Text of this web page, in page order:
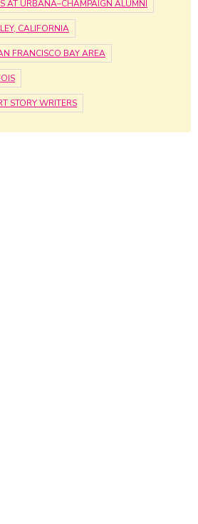
AT URBANA–CHAMPAIGN ALUMNI
CALIFORNIA
FRANCISCO BAY AREA
STORY WRITERS